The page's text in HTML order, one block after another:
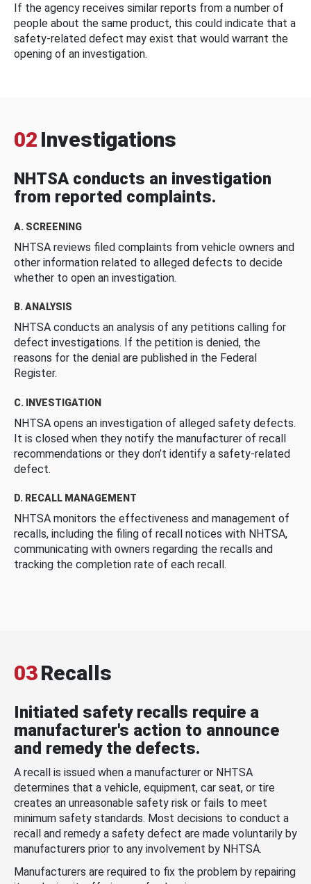
If the agency receives similar reports from a number of
people about the same product, this could indicate that a
safety-related defect may exist that would warrant the
opening of an investigation.
02 Investigations
NHTSA conducts an investigation
from reported complaints.
A. SCREENING
NHTSA reviews filed complaints from vehicle owners and
other information related to alleged defects to decide
whether to open an investigation.
B. ANALYSIS
NHTSA conducts an analysis of any petitions calling for
defect investigations. If the petition is denied, the
reasons for the denial are published in the Federal
Register.
C. INVESTIGATION
NHTSA opens an investigation of alleged safety defects.
It is closed when they notify the manufacturer of recall
recommendations or they don’t identify a safety-related
defect.
D. RECALL MANAGEMENT
NHTSA monitors the effectiveness and management of
recalls, including the filing of recall notices with NHTSA,
communicating with owners regarding the recalls and
tracking the completion rate of each recall.
03Recalls
Initiated safety recalls require a
manufacturer's action to announce
and remedy the defects.
A recall is issued when a manufacturer or NHTSA
determines that a vehicle, equipment, car seat, or tire
creates an unreasonable safety risk or fails to meet
minimum safety standards. Most decisions to conduct a
recall and remedy a safety defect are made voluntarily by
manufacturers prior to any involvement by NHTSA.
Manufacturers are required to fix the problem by repairing